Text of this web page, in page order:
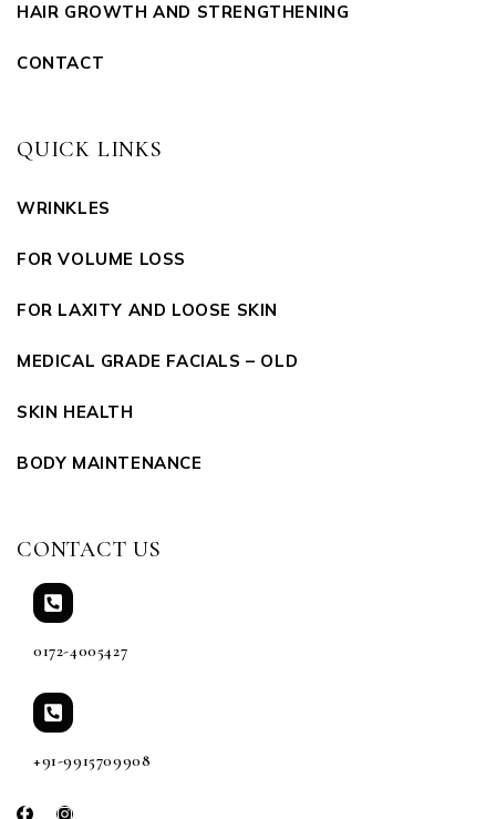
HAIR GROWTH AND STRENGTHENING
CONTACT
QUICK LINKS
WRINKLES
FOR VOLUME LOSS
FOR LAXITY AND LOOSE SKIN
MEDICAL GRADE FACIALS – OLD
SKIN HEALTH
BODY MAINTENANCE
CONTACT US
0172-4005427
+91-9915709908